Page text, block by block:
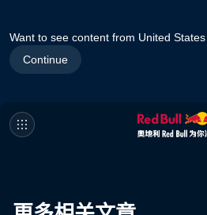
Want to see content from United
Continue